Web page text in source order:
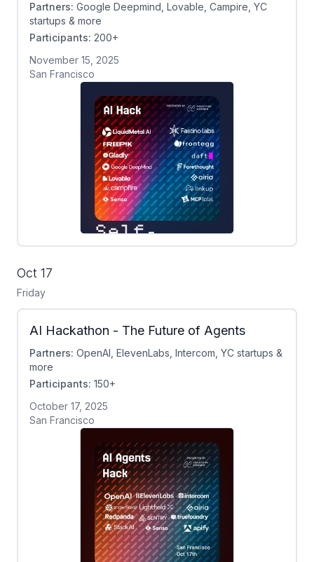
Partners: Google Deepmind, Lovable, Campire, YC
startups & more
Participants: 200+
November 15, 2025
San Francisco
Oct 17
Friday
AI Hackathon - The Future of Agents
Partners: OpenAI, ElevenLabs, Intercom, YC startups &
more
Participants: 150+
October 17, 2025
San Francisco